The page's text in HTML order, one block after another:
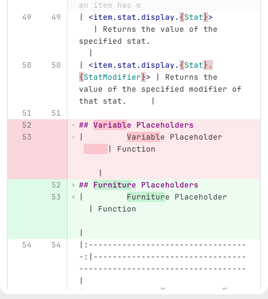
an item has m
| <item.stat.display. {Stat}>
   | Returns the value of the
specified stat.
  |
| <item.stat.display. {Stat}.
{StatModifier}> | Returns the
value of the specified modifier of
that stat.     |
## Variable Placeholders
| Variable Placeholder
| Function
    |
## Furniture Placeholders
| Furniture Placeholder
  | Function
|
|:---------------------------------
-:|--------------------------------
-----------------------------------
|
|
{VariableName }>